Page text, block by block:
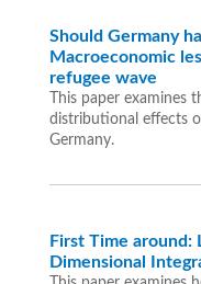
Should Germany
Macroeconomic
refugee wave
This paper examines
distributional effects
Germany.
First Time around:
Dimensional